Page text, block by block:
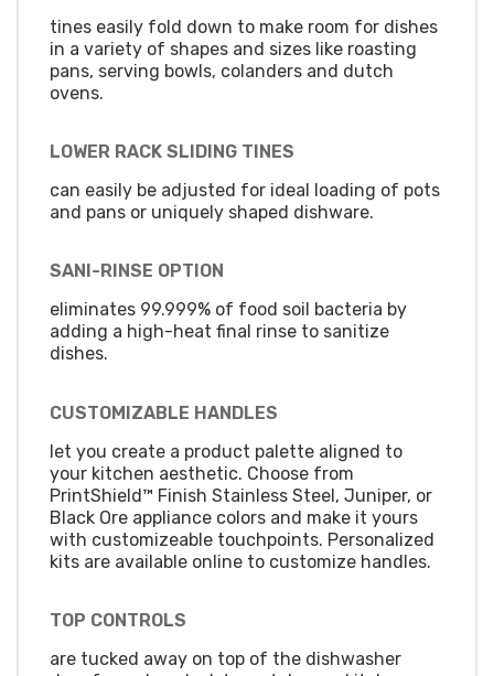
tines easily fold down to make room for dishes
in a variety of shapes and sizes like roasting
pans, serving bowls, colanders and dutch
ovens.
LOWER RACK SLIDING TINES
can easily be adjusted for ideal loading of pots
and pans or uniquely shaped dishware.
SANI-RINSE OPTION
eliminates 99.999% of food soil bacteria by
adding a high-heat final rinse to sanitize
dishes.
CUSTOMIZABLE HANDLES
let you create a product palette aligned to
your kitchen aesthetic. Choose from
PrintShield™ Finish Stainless Steel, Juniper, or
Black Ore appliance colors and make it yours
with customizeable touchpoints. Personalized
kits are available online to customize handles.
TOP CONTROLS
are tucked away on top of the dishwasher